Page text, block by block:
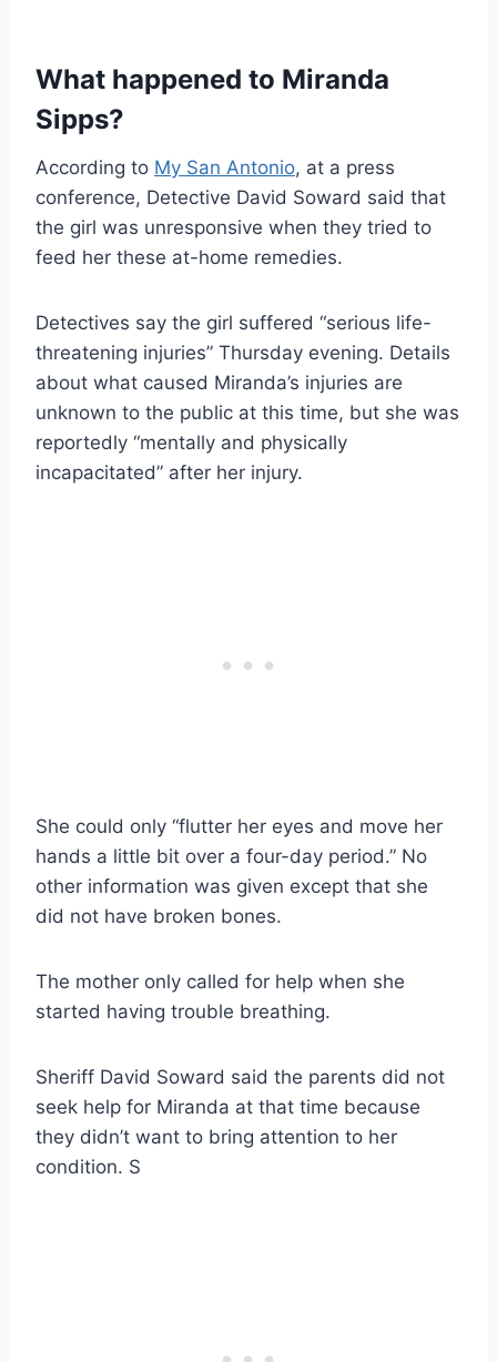
What happened to Miranda
Sipps?
According to My San Antonio, at a press
conference, Detective David Soward said that
the girl was unresponsive when they tried to
feed her these at-home remedies.
Detectives say the girl suffered “serious life-
threatening injuries” Thursday evening. Details
about what caused Miranda’s injuries are
unknown to the public at this time, but she was
reportedly “mentally and physically
incapacitated” after her injury.
She could only “flutter her eyes and move her
hands a little bit over a four-day period.” No
other information was given except that she
did not have broken bones.
The mother only called for help when she
started having trouble breathing.
Sheriff David Soward said the parents did not
seek help for Miranda at that time because
they didn’t want to bring attention to her
condition. S